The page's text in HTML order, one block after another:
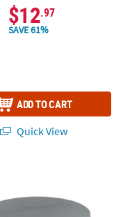
$12.97
SAVE 61%
ADD TO CART
Quick View
for 24 Guests